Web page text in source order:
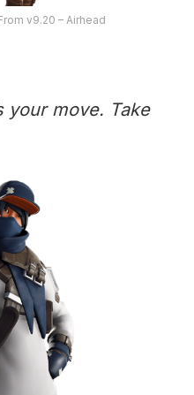
v9.20 – Airhead
your move. Take